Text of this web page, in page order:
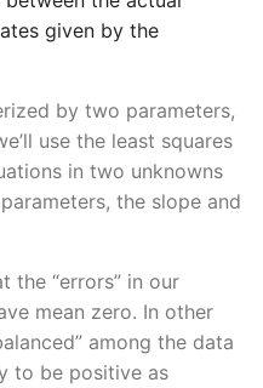
given by the
by two parameters,
use the least squares
in two unknowns
the slope and
the “errors” in our
mean zero. In other
among the data
to be positive as